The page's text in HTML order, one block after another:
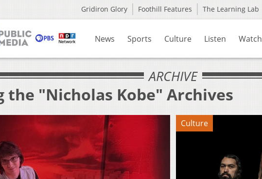
Gridiron Glory Foothill Features The Learning Lab
News Sports Culture Listen Watch
ARCHIVE
the "Nicholas Kobe" Archives
Culture